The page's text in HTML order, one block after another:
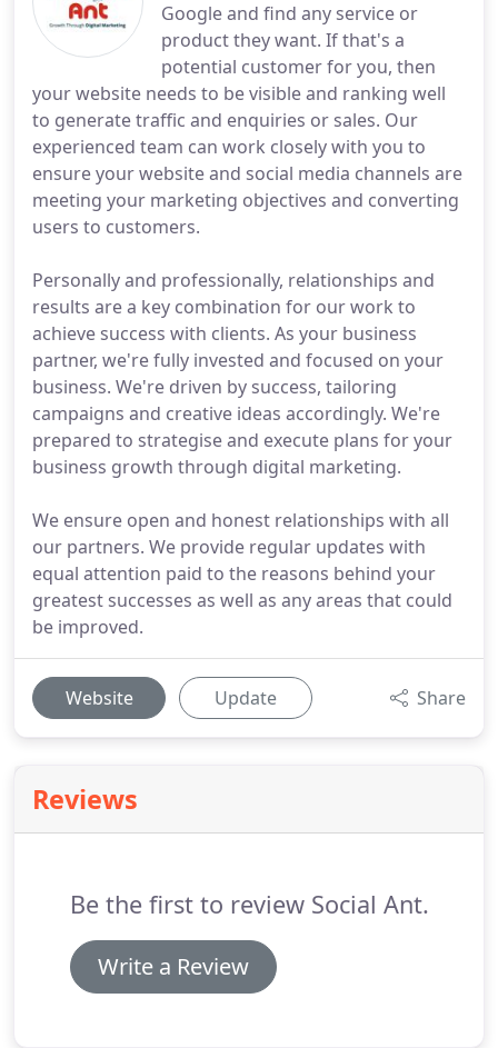
Google and find any service or
product they want. If that's a
potential customer for you, then
your website needs to be visible and ranking well
to generate traffic and enquiries or sales. Our
experienced team can work closely with you to
ensure your website and social media channels are
meeting your marketing objectives and converting
users to customers.
Personally and professionally, relationships and
results are a key combination for our work to
achieve success with clients. As your business
partner, we're fully invested and focused on your
business. We're driven by success, tailoring
campaigns and creative ideas accordingly. We're
prepared to strategise and execute plans for your
business growth through digital marketing.
We ensure open and honest relationships with all
our partners. We provide regular updates with
equal attention paid to the reasons behind your
greatest successes as well as any areas that could
be improved.
Website Update Share
Reviews
Be the first to review Social Ant.
Write a Review